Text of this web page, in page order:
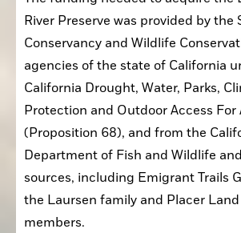
River Preserve was provided by the
Conservancy and Wildlife
agencies of the state of California
California Drought, Water, Parks,
Protection and Outdoor Access For
(Proposition 68), and from the
Department of Fish and Wildlife
sources, including Emigrant Trails
the Laursen family and Placer
members.